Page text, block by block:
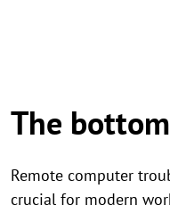
The
Remote computer
crucial for modern